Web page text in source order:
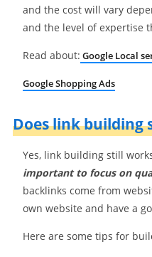
and the cost will vary
and the level of expertise
Read about: Google Local
Google Shopping Ads
Does link building
Yes, link building still
important to focus on
backlinks come from
own website and have a
Here are some tips for